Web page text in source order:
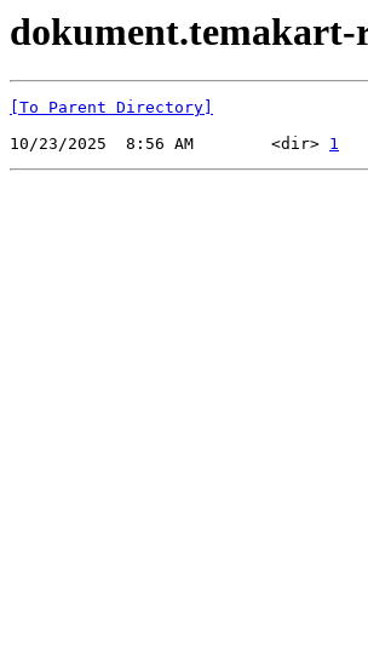
[To Parent Directory]
10/23/2025  8:56 AM        <dir> 1